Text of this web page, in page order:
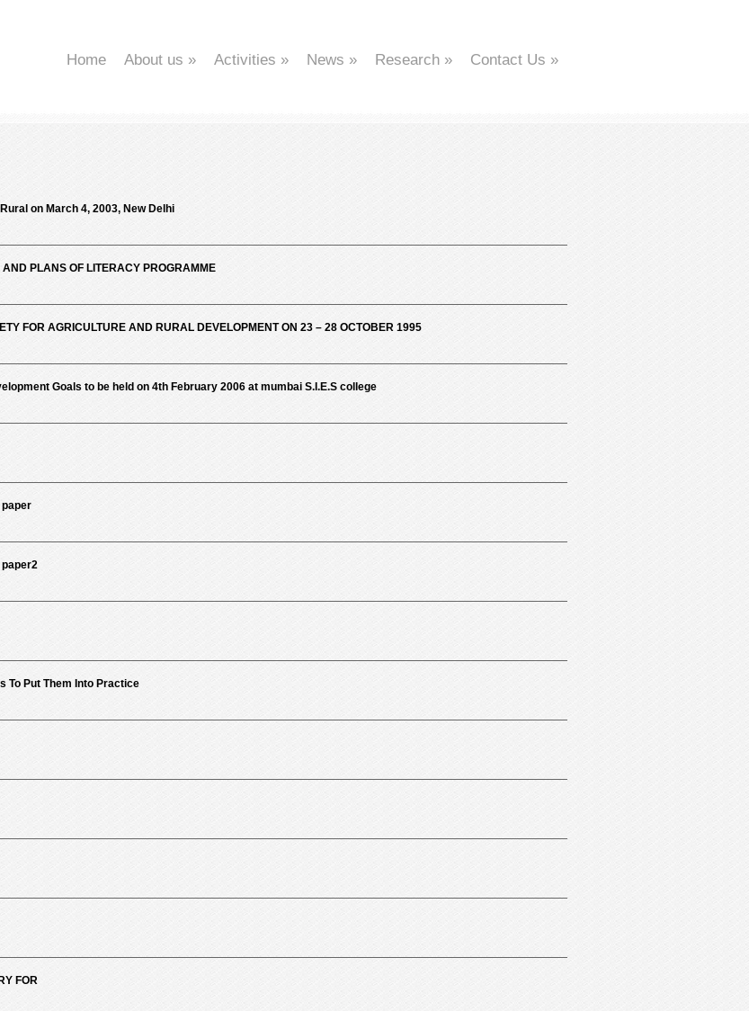
Home About us » Activities » News » Research » Contact Us »
on March 4, 2003, New Delhi
PLANS OF LITERACY PROGRAMME
FOR AGRICULTURE AND RURAL DEVELOPMENT ON 23 – 28 OCTOBER 1995
Goals to be held on 4th February 2006 at mumbai S.I.E.S college
paper
paper2
To Put Them Into Practice
FOR